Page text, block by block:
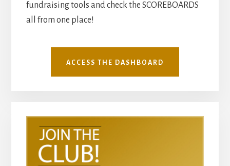
fundraising tools and check the SCOREBOARDS
all from one place!
ACCESS THE DASHBOARD